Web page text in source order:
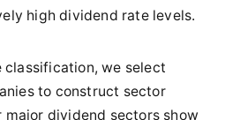
high dividend rate levels.
classification, we select
to construct sector
major dividend sectors show